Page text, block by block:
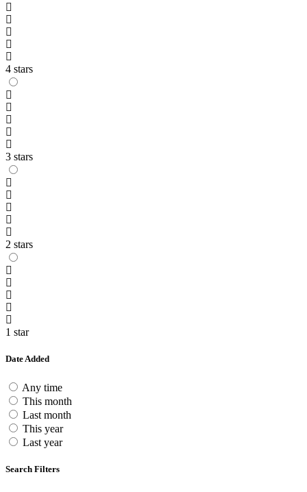
4 stars
3 stars
2 stars
1 star
Date Added
Any time
This month
Last month
This year
Last year
Search Filters